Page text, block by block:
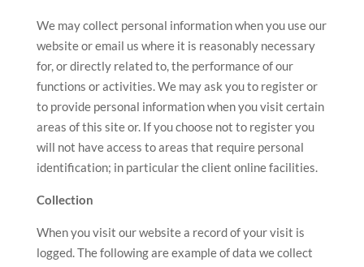
We may collect personal information when you use our
website or email us where it is reasonably necessary
for, or directly related to, the performance of our
functions or activities. We may ask you to register or
to provide personal information when you visit certain
areas of this site or. If you choose not to register you
will not have access to areas that require personal
identification; in particular the client online facilities.
Collection
When you visit our website a record of your visit is
logged. The following are example of data we collect